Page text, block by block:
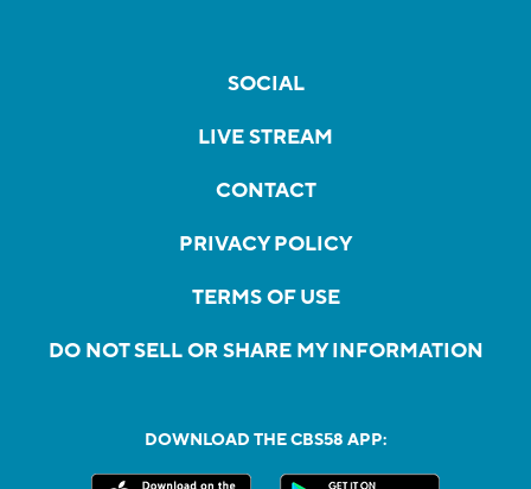
SOCIAL
LIVE STREAM
CONTACT
PRIVACY POLICY
TERMS OF USE
DO NOT SELL OR SHARE MY INFORMATION
DOWNLOAD THE CBS58 APP: